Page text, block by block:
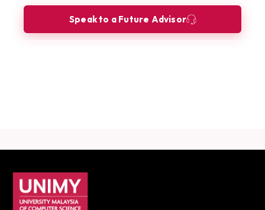
Speak to a Future Advisor